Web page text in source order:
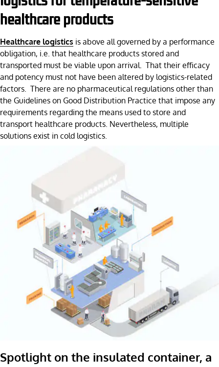
healthcare products
Healthcare logistics is above all governed by a performance
obligation, i.e. that healthcare products stored and
transported must be viable upon arrival. That their efficacy
and potency must not have been altered by logistics-related
factors. There are no pharmaceutical regulations other than
the Guidelines on Good Distribution Practice that impose any
requirements regarding the means used to store and
transport healthcare products. Nevertheless, multiple
solutions exist in cold logistics.
Spotlight on the insulated container, a